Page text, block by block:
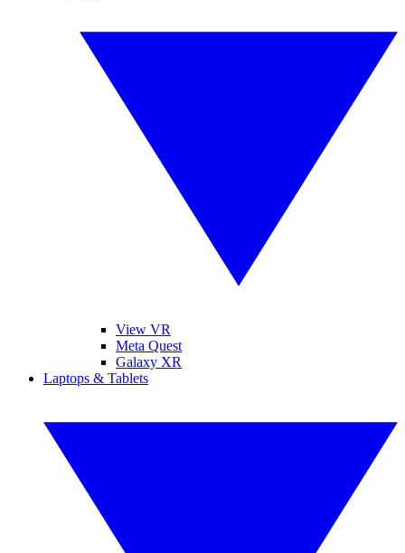
View VR
Meta Quest
Galaxy XR
Laptops & Tablets